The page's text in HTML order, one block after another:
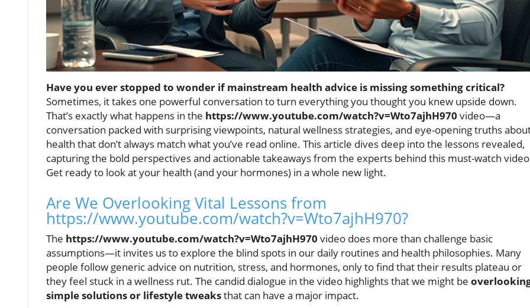
Have you ever stopped to wonder if mainstream health advice is missing something critical?
Sometimes, it takes one powerful conversation to turn everything you thought you knew upside down.
That’s exactly what happens in the https://www.youtube.com/watch?v=Wto7ajhH970 video—a
conversation packed with surprising viewpoints, natural wellness strategies, and eye-opening truths
health that don’t always match what you’ve read online. This article dives deep into the lessons revealed,
capturing the bold perspectives and actionable takeaways from the experts behind this must-watch
Get ready to look at your health (and your hormones) in a whole new light.
Are We Overlooking Vital Lessons from
https://www.youtube.com/watch?v=Wto7ajhH970?
The https://www.youtube.com/watch?v=Wto7ajhH970 video does more than challenge basic
assumptions—it invites us to explore the blind spots in our daily routines and health philosophies. Many
people follow generic advice on nutrition, stress, and hormones, only to find that their results plateau or
they feel stuck in a wellness rut. The candid dialogue in the video highlights that we might be
simple solutions or lifestyle tweaksthat can have a major impact.